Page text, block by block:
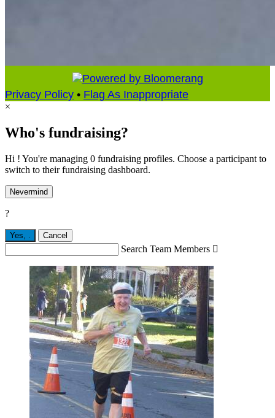
Privacy Policy • Flag As Inappropriate
×
Who's fundraising?
Hi ! You're managing 0 fundraising profiles. Choose a participant to
switch to their fundraising dashboard.
Nevermind
?
Yes, . Cancel
Search Team Members 